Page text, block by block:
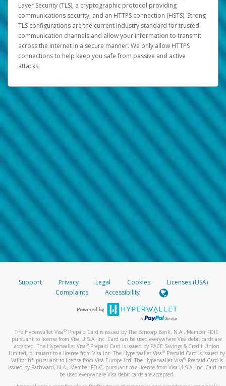
Layer Security (TLS), a cryptographic protocol providing
communications security, and an HTTPS connection (HSTS). Strong
TLS configurations are the current industry standard for trusted
communication channels and allow your information to transmit
across the internet in a secure manner. We only allow HTTPS
connections to help keep you safe from passive and active
attacks.
Support Privacy Legal Cookies
Licenses (USA)
Complaints
Accessibility
The Hyperwallet Visa® Prepaid Card is issued by The Bancorp Bank, N.A., Member FDIC
pursuant to license from Visa U.S.A. Inc. Card can be used everywhere Visa debit cards are
accepted. The Hyperwallet Visa® Prepaid Card is issued by PACE Savings & Credit Union
Limited, pursuant to a license from Visa Inc. The Hyperwallet Visa® Prepaid Card is issued by
Valitor hf. pursuant to license from Visa Europe Ltd. The Hyperwallet Visa®Prepaid Card is
issued by Pathward, N.A., Member FDIC, pursuant to a license from Visa U.S.A. Inc. Card can
be used everywhere Visa debit cards are accepted.